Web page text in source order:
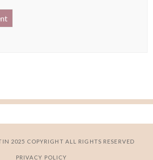
2025 COPYRIGHT ALL RIGHTS RESERVED
PRIVACY POLICY